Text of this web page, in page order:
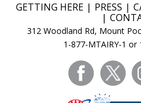
GETTING HERE PRESS
312 Woodland Rd, Mount
1-877-MTAIRY-1 or
facebook